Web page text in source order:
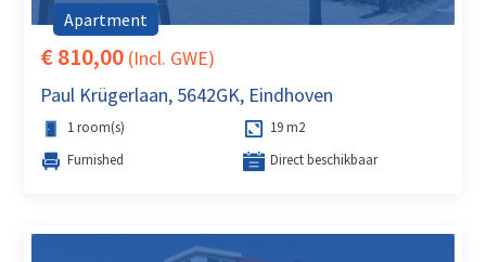
Apartment
€ 810,00 (Incl. GWE)
Paul Krügerlaan, 5642GK, Eindhoven
1 room(s)
19 m2
Furnished
Direct beschikbaar